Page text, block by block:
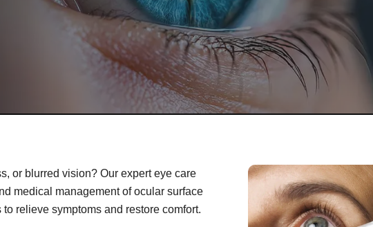
or blurred vision? Our expert eye care
medical management of ocular surface
relieve symptoms and restore comfort.